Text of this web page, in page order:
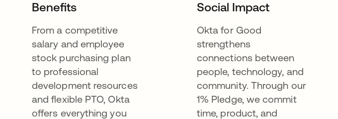
Benefits
From a competitive
salary and employee
stock purchasing plan
to professional
development resources
and flexible PTO, Okta
offers everything you
Social Impact
Okta for Good
strengthens
connections between
people, technology, and
community. Through our
1% Pledge, we commit
time, product, and